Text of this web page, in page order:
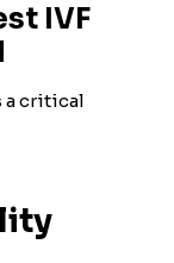
IVF
a critical